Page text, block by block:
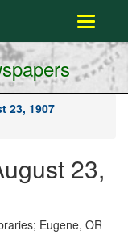
Toggle
23, 1907
23,
Eugene, OR